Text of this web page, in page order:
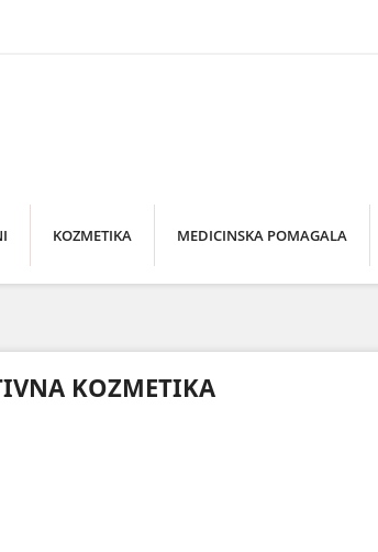
KOZMETIKA MEDICINSKA POMAGALA
KOZMETIKA